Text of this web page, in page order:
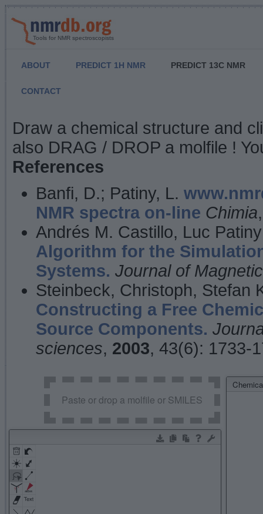
Tools for NMR spectroscopists
ABOUT PREDICT 1H NMR PREDICT 13C NMR
CONTACT
NMR Predict
Draw a chemical structure and
also DRAG / DROP a molfile !
References
Banfi, D.; Patiny, L.
NMR spectra on-line Chimia
Andrés M. Castillo, Luc
Algorithm for the
Systems. Journal of
Steinbeck, Christoph, Stefan
Constructing a Free
Source Components.
sciences, 2003, 43(6): 1733-
Paste or drop a molfile or SMILES